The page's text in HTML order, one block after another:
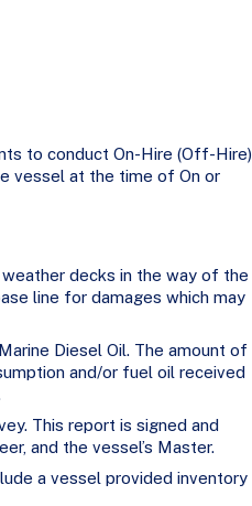
to conduct On-Hire (Off-Hire)
vessel at the time of On or
decks in the way of the
line for damages which may
Diesel Oil. The amount of
and/or fuel oil received
This report is signed and
and the vessel’s Master.
a vessel provided inventory